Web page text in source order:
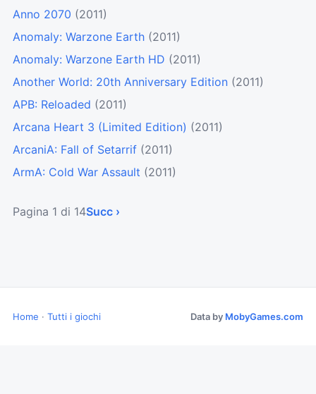
Anno 2070 (2011)
Anomaly: Warzone Earth (2011)
Anomaly: Warzone Earth HD (2011)
Another World: 20th Anniversary Edition (2011)
APB: Reloaded (2011)
Arcana Heart 3 (Limited Edition) (2011)
ArcaniA: Fall of Setarrif (2011)
ArmA: Cold War Assault (2011)
Pagina 1 di 14Succ ›
Home · Tutti i giochi Data by MobyGames.com